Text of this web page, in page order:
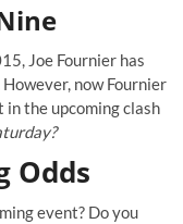
Joe Fournier has
now Fournier
the upcoming clash
Odds
event? Do you